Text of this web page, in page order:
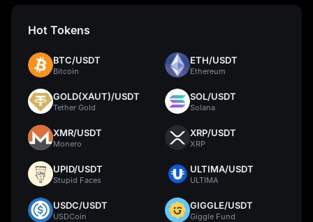
Hot Tokens
BTC/USDT
Bitcoin
ETH/USDT
Ethereum
GOLD(XAUT)/USDT
Tether Gold
SOL/USDT
Solana
XMR/USDT
Monero
XRP/USDT
XRP
UPID/USDT
Stupid Faces
ULTIMA/USDT
ULTIMA
USDC/USDT
USDCoin
GIGGLE/USDT
Giggle Fund